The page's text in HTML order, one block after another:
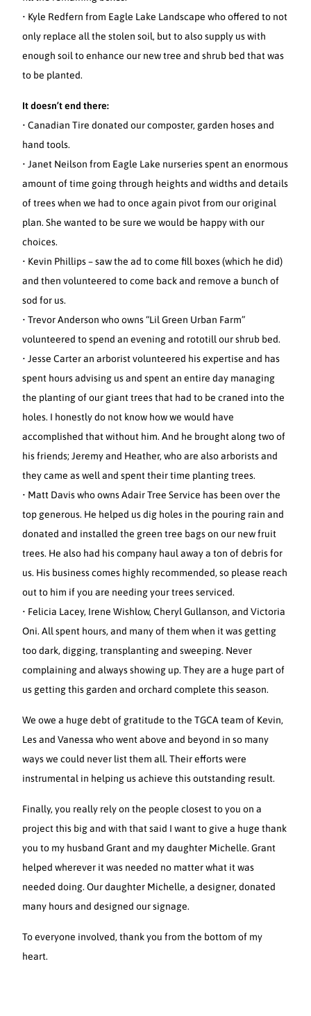
• Kyle Redfern from Eagle Lake Landscape who offered to not
only replace all the stolen soil, but to also supply us with
enough soil to enhance our new tree and shrub bed that was
to be planted.
It doesn’t end there:
• Canadian Tire donated our composter, garden hoses and
hand tools.
• Janet Neilson from Eagle Lake nurseries spent an enormous
amount of time going through heights and widths and details
of trees when we had to once again pivot from our original
plan. She wanted to be sure we would be happy with our
choices.
• Kevin Phillips – saw the ad to come fill boxes (which he did)
and then volunteered to come back and remove a bunch of
sod for us.
• Trevor Anderson who owns “Lil Green Urban Farm”
volunteered to spend an evening and rototill our shrub bed.
• Jesse Carter an arborist volunteered his expertise and has
spent hours advising us and spent an entire day managing
the planting of our giant trees that had to be craned into the
holes. I honestly do not know how we would have
accomplished that without him. And he brought along two of
his friends; Jeremy and Heather, who are also arborists and
they came as well and spent their time planting trees.
• Matt Davis who owns Adair Tree Service has been over the
top generous. He helped us dig holes in the pouring rain and
donated and installed the green tree bags on our new fruit
trees. He also had his company haul away a ton of debris for
us. His business comes highly recommended, so please reach
out to him if you are needing your trees serviced.
• Felicia Lacey, Irene Wishlow, Cheryl Gullanson, and Victoria
Oni. All spent hours, and many of them when it was getting
too dark, digging, transplanting and sweeping. Never
complaining and always showing up. They are a huge part of
us getting this garden and orchard complete this season.
We owe a huge debt of gratitude to the TGCA team of Kevin,
Les and Vanessa who went above and beyond in so many
ways we could never list them all. Their efforts were
instrumental in helping us achieve this outstanding result.
Finally, you really rely on the people closest to you on a
project this big and with that said I want to give a huge thank
you to my husband Grant and my daughter Michelle. Grant
helped wherever it was needed no matter what it was
needed doing. Our daughter Michelle, a designer, donated
many hours and designed our signage.
To everyone involved, thank you from the bottom of my
heart.